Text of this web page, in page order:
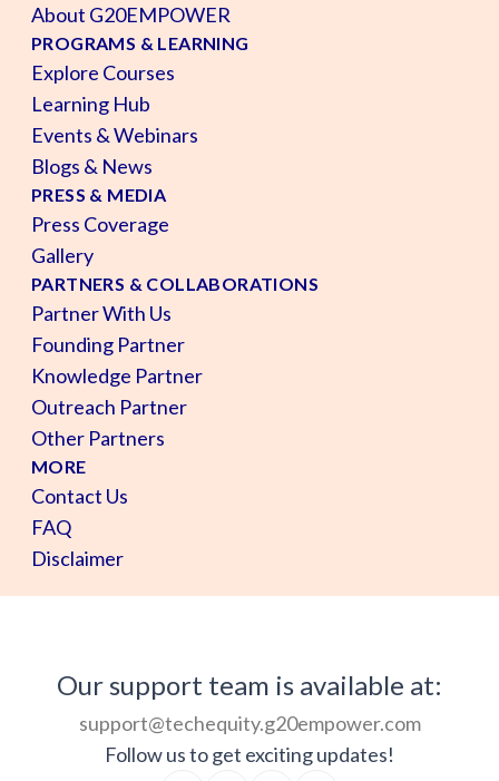
About G20EMPOWER
PROGRAMS & LEARNING
Explore Courses
Learning Hub
Events & Webinars
Blogs & News
PRESS & MEDIA
Press Coverage
Gallery
PARTNERS & COLLABORATIONS
Partner With Us
Founding Partner
Knowledge Partner
Outreach Partner
Other Partners
MORE
Contact Us
FAQ
Disclaimer
Our support team is available at:
support@techequity.g20empower.com
Follow us to get exciting updates!